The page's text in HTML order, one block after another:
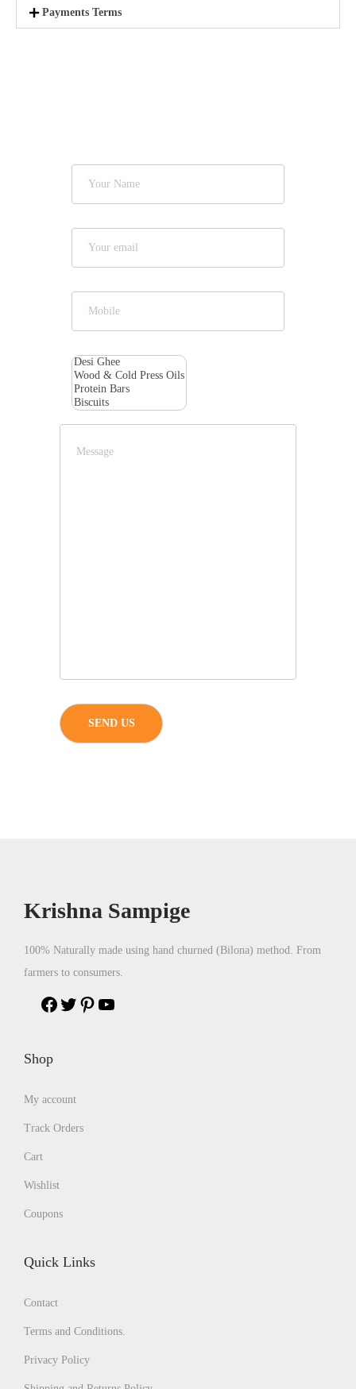
Payments Terms
Krishna Sampige
100% Naturally made using hand churned (Bilona) method. From
farmers to consumers.
Shop
My account
Track Orders
Cart
Wishlist
Coupons
Quick Links
Contact
Terms and Conditions.
Privacy Policy